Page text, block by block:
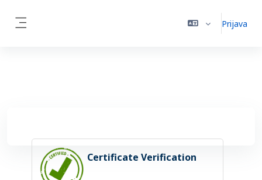
Prijava
Certificate Verification